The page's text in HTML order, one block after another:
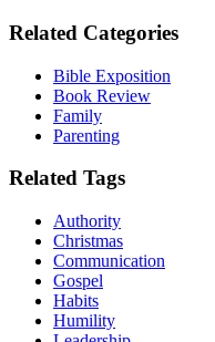
Related Categories
Bible Exposition
Book Review
Family
Parenting
Related Tags
Authority
Christmas
Communication
Gospel
Habits
Humility